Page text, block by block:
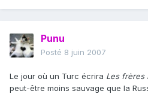
Punu
Posté 8 juin 2007
Le jour où un Turc écrira Les frères
peut-être moins sauvage que la